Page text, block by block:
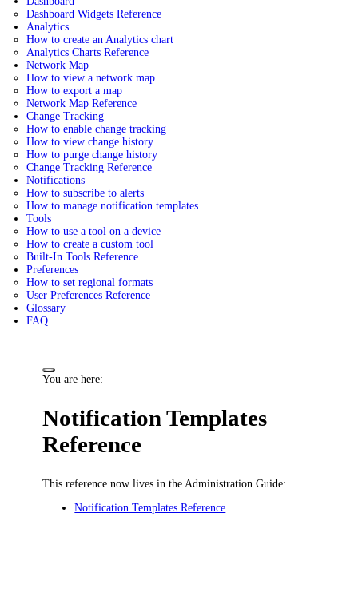
Dashboard Widgets Reference
Analytics
How to create an Analytics chart
Analytics Charts Reference
Network Map
How to view a network map
How to export a map
Network Map Reference
Change Tracking
How to enable change tracking
How to view change history
How to purge change history
Change Tracking Reference
Notifications
How to subscribe to alerts
How to manage notification templates
Tools
How to use a tool on a device
How to create a custom tool
Built-In Tools Reference
Preferences
How to set regional formats
User Preferences Reference
Glossary
FAQ
You are here:
Notification Templates
Reference
This reference now lives in the Administration Guide:
Notification Templates Reference